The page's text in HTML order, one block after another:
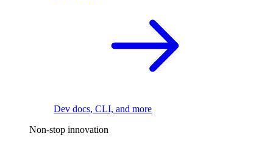
Dev docs, CLI, and more
Non-stop innovation